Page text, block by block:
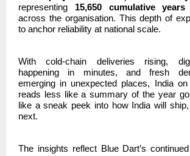
representing 15,650 cumulative
across the organisation. This depth of
to anchor reliability at national scale.
With cold-chain deliveries rising,
happening in minutes, and fresh
emerging in unexpected places, India
reads less like a summary of the year
like a sneak peek into how India will
next.
The insights reflect Blue Dart’s